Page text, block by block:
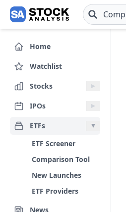
Skip to main content
Home
Watchlist
Stocks
IPOs
ETFs
ETF Screener
Comparison Tool
New Launches
ETF Providers
News